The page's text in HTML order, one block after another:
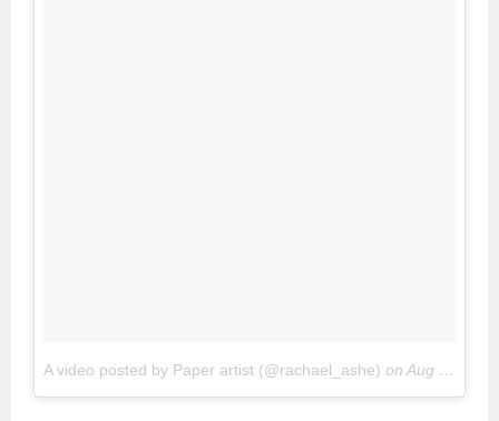
A video posted by Paper artist (@rachael_ashe) onAug 1, 2016 at 4:47pm PDT